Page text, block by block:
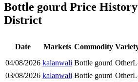
Bottle gourd Price
District
Date Markets Commodity
04/08/2026 kalanwali Bottle gourd Other
03/08/2026 kalanwali Bottle gourd Other